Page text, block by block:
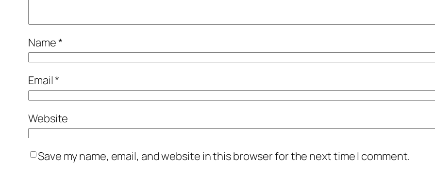
Name*
Email*
Website
Save my name, email, and website in this browser for the next time I comment.